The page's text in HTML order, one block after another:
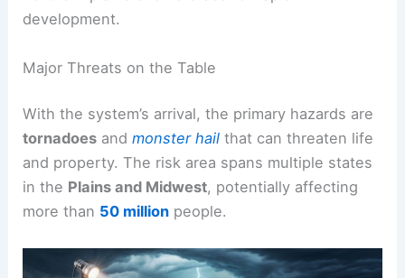
development.
Major Threats on the Table
With the system’s arrival, the primary hazards are
tornadoes andmonster hail that can threaten life
and property. The risk area spans multiple states
in the Plains and Midwest, potentially affecting
more than 50 million people.